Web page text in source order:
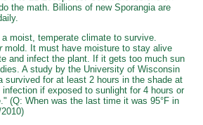
the math. Billions of new Sporangia are
moist, temperate climate to survive.
mold. It must have moisture to stay alive
and infect the plant. If it gets too much sun
A study by the University of Wisconsin
survived for at least 2 hours in the shade at
infection if exposed to sunlight for 4 hours or
(Q: When was the last time it was 95°F in